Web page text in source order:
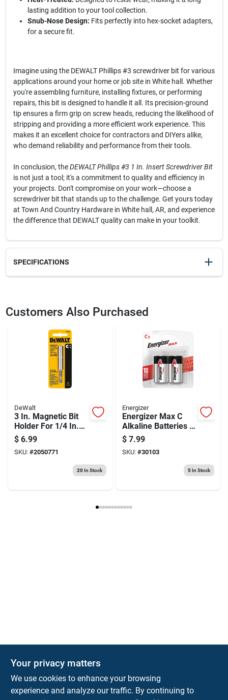
lasting addition to your tool collection.
Snub-Nose Design: Fits perfectly into hex-socket adapters,
for a secure fit.
Imagine using the DEWALT Phillips #3 screwdriver bit for various
applications around your home or job site in White hall. Whether
you're assembling furniture, installing fixtures, or performing
repairs, this bit is designed to handle it all. Its precision-ground
tip ensures a firm grip on screw heads, reducing the likelihood of
stripping and providing a more efficient work experience. This
makes it an excellent choice for contractors and DIYers alike,
who demand reliability and performance from their tools.
In conclusion, theDEWALT Phillips #3 1 In. Insert Screwdriver Bit
is not just a tool; it's a commitment to quality and efficiency in
your projects. Don't compromise on your work—choose a
screwdriver bit that stands up to the challenge. Get yours today
at Town And Country Hardware in White hall, AR, and experience
the difference that DEWALT quality can make in your toolkit.
SPECIFICATIONS
2036895
Package Length Package Height 4.7
Model Number DeWalt
Customers Also Purchased
DeWalt
3 In. Magnetic Bit
Holder For 1/4 In.
Hex Insert Bits -
Model Dw2045
$ 6.99
SKU: #2050771
20In Stock
Energizer
Energizer Max C
Alkaline Batteries 2
Pk Carded
$ 7.99
SKU: #30103
5In Stock
Town and Country Hardware
Your privacy matters
We use cookies to enhance your browsing
experience and analyze our traffic. By continuing to